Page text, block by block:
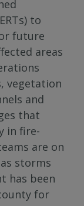
to
future
areas
vegetation
and
that
in fire-
are on
storms
has been
for